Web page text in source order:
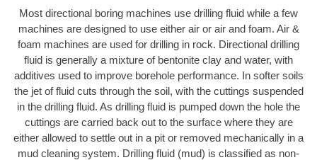
Most directional boring machines use drilling fluid while a few
machines are designed to use either air or air and foam. Air &
foam machines are used for drilling in rock. Directional drilling
fluid is generally a mixture of bentonite clay and water, with
additives used to improve borehole performance. In softer soils
the jet of fluid cuts through the soil, with the cuttings suspended
in the drilling fluid. As drilling fluid is pumped down the hole the
cuttings are carried back out to the surface where they are
either allowed to settle out in a pit or removed mechanically in a
mud cleaning system. Drilling fluid (mud) is classified as non-